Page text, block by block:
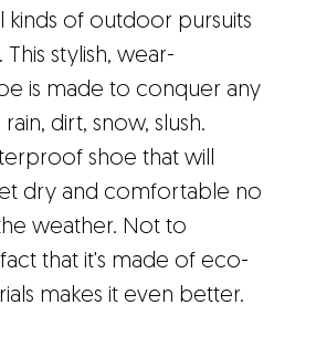
kinds of outdoor pursuits
stylish, wear-
is made to conquer any
dirt, snow, slush.
shoe that will
dry and comfortable no
weather. Not to
that it's made of eco-
makes it even better.